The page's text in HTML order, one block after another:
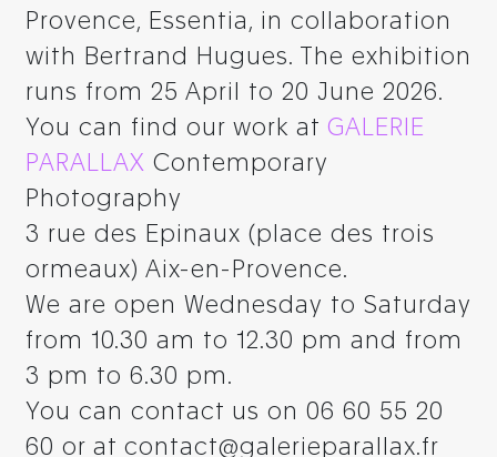
Provence, Essentia, in collaboration
with Bertrand Hugues. The exhibition
runs from 25 April to 20 June 2026.
You can find our work at GALERIE
PARALLAX Contemporary
Photography
3 rue des Epinaux (place des trois
ormeaux) Aix-en-Provence.
We are open Wednesday to Saturday
from 10.30 am to 12.30 pm and from
3 pm to 6.30 pm.
You can contact us on 06 60 55 20
60 or at contact@galerieparallax.fr